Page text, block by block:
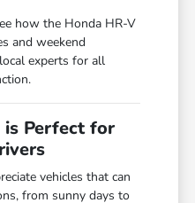
how the Honda HR-V
and weekend
experts for all
is Perfect for
vehicles that can
from sunny days to